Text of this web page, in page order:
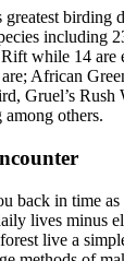
birding
including
while 14
African
Gruel’s
others.
back in time
lives minus
live a